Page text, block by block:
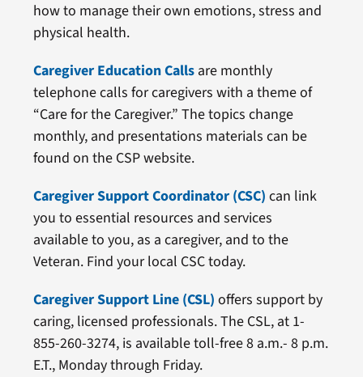
how to manage their own emotions, stress and
physical health.
Caregiver Education Calls are monthly
telephone calls for caregivers with a theme of
“Care for the Caregiver.” The topics change
monthly, and presentations materials can be
found on the CSP website.
Caregiver Support Coordinator (CSC) can link
you to essential resources and services
available to you, as a caregiver, and to the
Veteran. Find your local CSC today.
Caregiver Support Line (CSL) offers support by
caring, licensed professionals. The CSL, at 1-
855-260-3274, is available toll-free 8 a.m.- 8 p.m.
E.T., Monday through Friday.